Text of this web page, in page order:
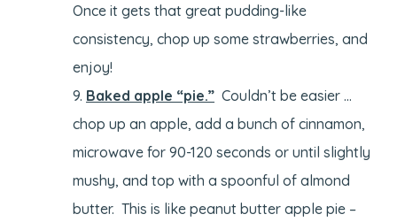
Once it gets that great pudding-like
consistency, chop up some strawberries, and
enjoy!
Baked apple “pie.” Couldn’t be easier …
chop up an apple, add a bunch of cinnamon,
microwave for 90-120 seconds or until slightly
mushy, and top with a spoonful of almond
butter. This is like peanut butter apple pie –